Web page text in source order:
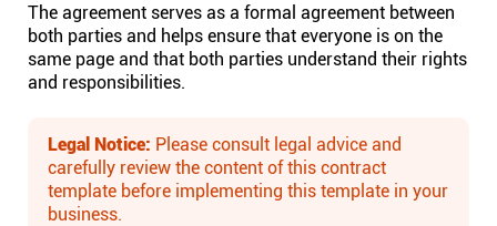
Alternatives
Comparisons
Free tools
The agreement serves as a formal agreement between
both parties and helps ensure that everyone is on the
same page and that both parties understand their rights
and responsibilities.
Legal Notice: Please consult legal advice and
carefully review the content of this contract
template before implementing this template in your
business.